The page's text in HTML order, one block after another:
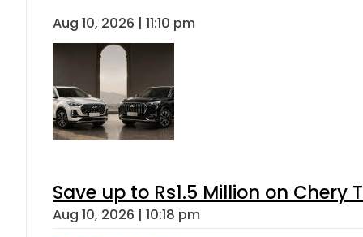
Aug 10, 2026 | 11:10 pm
Save up to Rs1.5 Million on
Aug 10, 2026 | 10:18 pm